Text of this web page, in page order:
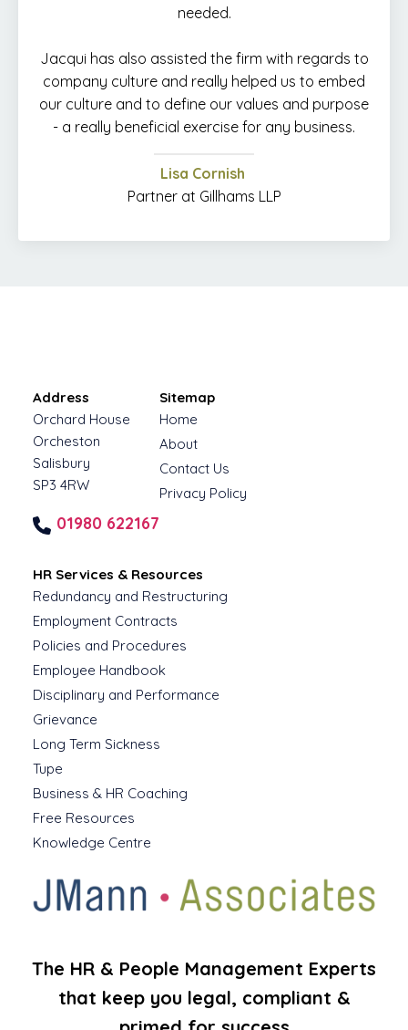
needed.
Jacqui has also assisted the firm with regards to
company culture and really helped us to embed
our culture and to define our values and purpose
- a really beneficial exercise for any business.
Lisa Cornish
Partner at Gillhams LLP
Address
Orchard House
Orcheston
Salisbury
SP3 4RW
01980 622167
Sitemap
Home
About
Contact Us
Privacy Policy
HR Services & Resources
Redundancy and Restructuring
Employment Contracts
Policies and Procedures
Employee Handbook
Disciplinary and Performance
Grievance
Long Term Sickness
Tupe
Business & HR Coaching
Free Resources
Knowledge Centre
The HR & People Management Experts
that keep you legal, compliant &